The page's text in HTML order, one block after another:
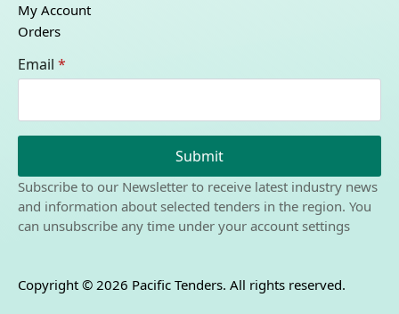
My Account
Orders
Email *
Submit
Subscribe to our Newsletter to receive latest industry news
and information about selected tenders in the region. You
can unsubscribe any time under your account settings
Copyright © 2026 Pacific Tenders. All rights reserved.